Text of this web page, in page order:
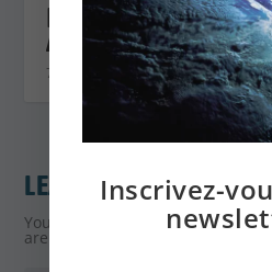
FIND OUT ABOUT
ARTICHOKE
7 January 2021
LEAVE A REPLY
Your email address will not be
are marked
Inscrivez-